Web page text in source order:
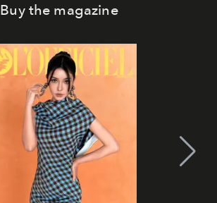
Buy the magazine